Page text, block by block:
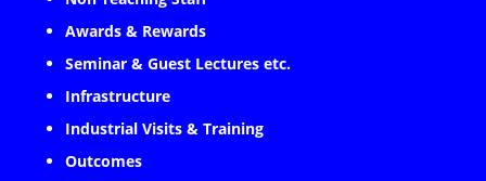
Awards & Rewards
Seminar & Guest Lectures etc.
Infrastructure
Industrial Visits & Training
Outcomes